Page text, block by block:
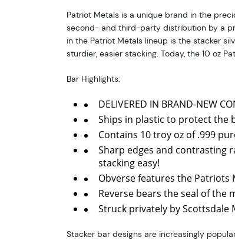
Patriot Metals is a unique brand in the
second- and third-party distribution by a
in the Patriot Metals lineup is the stacker
sturdier, easier stacking. Today, the 10 oz
Bar Highlights:
DELIVERED IN BRAND-NEW
Ships in plastic to protect the
Contains 10 troy oz of .999
Sharp edges and contrasting
stacking easy!
Obverse features the Patriots
Reverse bears the seal of the
Struck privately by Scottsdale
Stacker bar designs are increasingly